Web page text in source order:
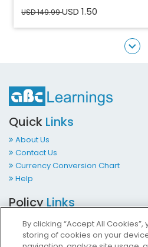
USD 149.99USD 1.50
Quick Links
About Us
Contact Us
Currency Conversion Chart
Help
PolicyLinks
Terms & Conditions
Privacy Policy
By clicking “Accept All
storing of cookies on your